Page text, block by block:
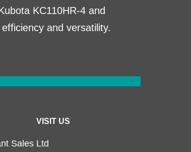
KC110HR-4 and
and versatility.
VISIT US
Sales Ltd